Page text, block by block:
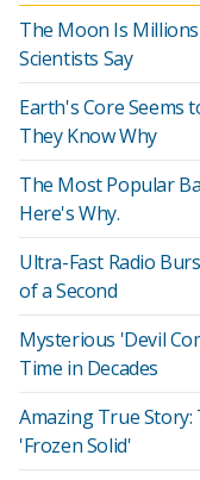
The Moon Is
Scientists Say
Earth's Core Seems
They Know Why
The Most Popular
Here's Why.
Ultra-Fast Radio
of a Second
Mysterious 'Devil
Time in Decades
Amazing True
'Frozen Solid'